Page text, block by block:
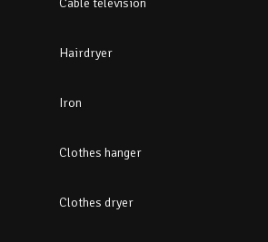
Hairdryer
Iron
Clothes hanger
Clothes dryer